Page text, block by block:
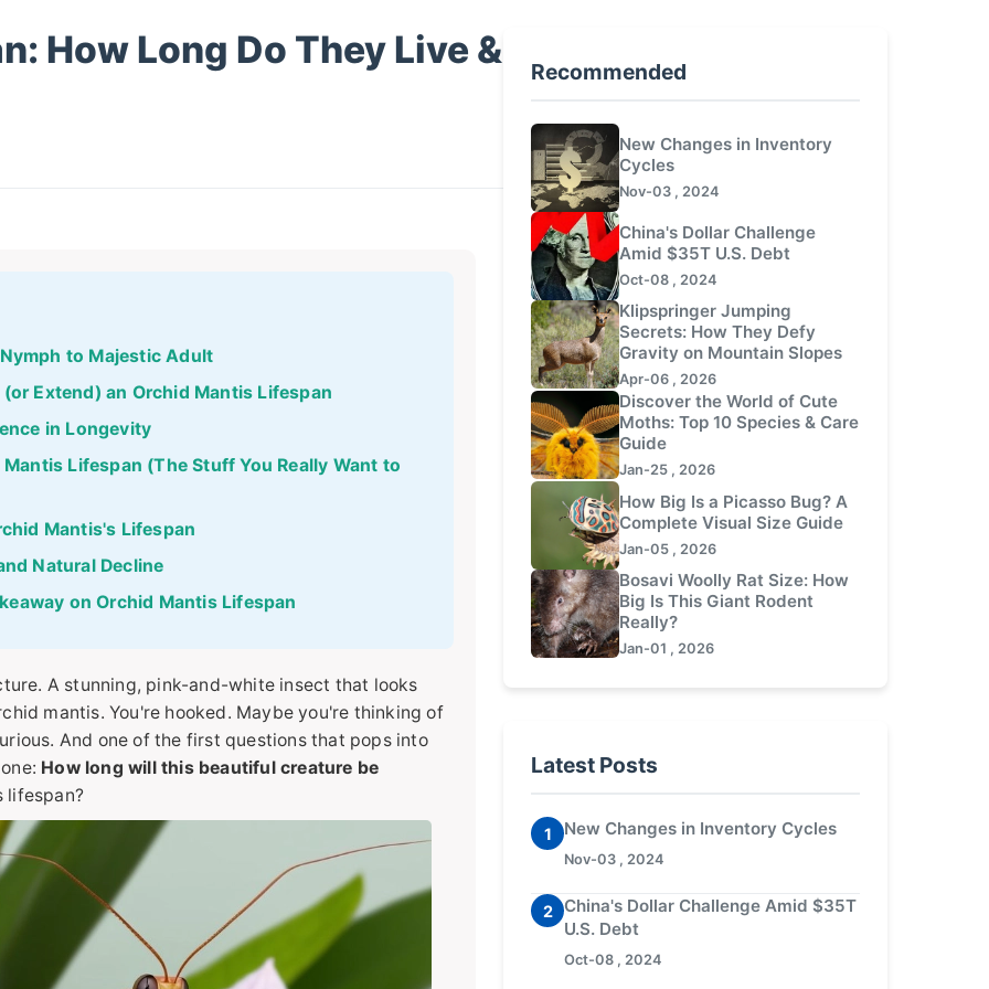
How Long Do They Live &
to Majestic Adult
Extend) an Orchid Mantis Lifespan
in Longevity
Lifespan (The Stuff You Really Want to
Mantis's Lifespan
Natural Decline
on Orchid Mantis Lifespan
A stunning, pink-and-white insect that looks
mantis. You're hooked. Maybe you're thinking of
And one of the first questions that pops into
How long will this beautiful creature be
lifespan?
Recommended
New Changes in Inventory
Cycles
Nov-03 , 2024
China's Dollar Challenge
Amid $35T U.S. Debt
Oct-08 , 2024
Klipspringer Jumping
Secrets: How They Defy
Gravity on Mountain Slopes
Apr-06 , 2026
Discover the World of Cute
Moths: Top 10 Species & Care
Guide
Jan-25 , 2026
How Big Is a Picasso Bug? A
Complete Visual Size Guide
Jan-05 , 2026
Bosavi Woolly Rat Size: How
Big Is This Giant Rodent
Really?
Jan-01 , 2026
Latest Posts
1 New Changes in Inventory Cycles
Nov-03 , 2024
2
China's Dollar Challenge Amid $35T
U.S. Debt
Oct-08 , 2024